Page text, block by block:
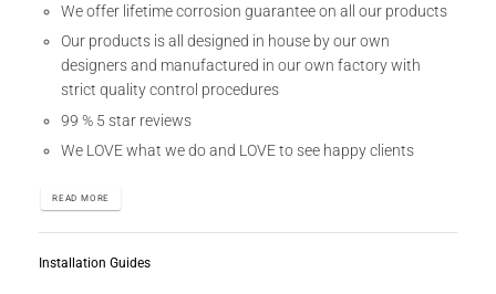
We offer lifetime corrosion guarantee on all our products
Our products is all designed in house by our own
designers and manufactured in our own factory with
strict quality control procedures
99 % 5 star reviews
We LOVE what we do and LOVE to see happy clients
READ MORE
Installation Guides